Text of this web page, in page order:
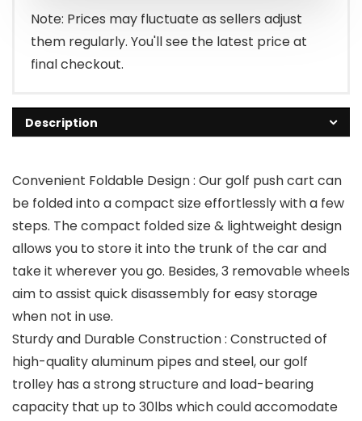
Note: Prices may fluctuate as sellers adjust
them regularly. You'll see the latest price at
final checkout.
Description
Convenient Foldable Design : Our golf push cart can
be folded into a compact size effortlessly with a few
steps. The compact folded size & lightweight design
allows you to store it into the trunk of the car and
take it wherever you go. Besides, 3 removable wheels
aim to assist quick disassembly for easy storage
when not in use.
Sturdy and Durable Construction : Constructed of
high-quality aluminum pipes and steel, our golf
trolley has a strong structure and load-bearing
capacity that up to 30lbs which could accomodate